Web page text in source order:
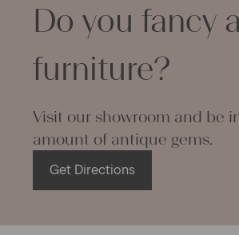
Do you fancy
furniture?
Visit our showroom and be
amount of antique gems.
Get Directions